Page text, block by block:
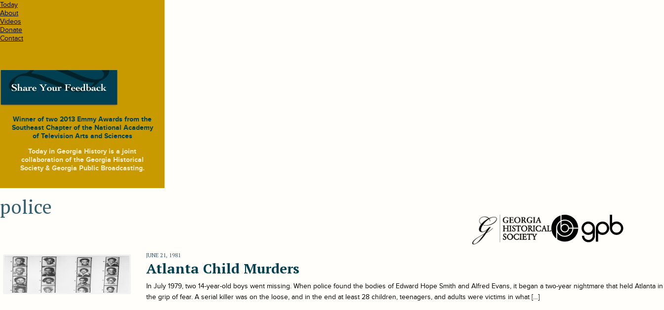
Today
About
Videos
Donate
Contact
Winner of two 2013 Emmy Awards from the
Southeast Chapter of the National Academy
of Television Arts and Sciences
Today in Georgia History is a joint
collaboration of the Georgia Historical
Society & Georgia Public Broadcasting.
police
JUNE 21, 1981
Atlanta Child Murders
In July 1979, two 14-year-old boys went missing. When police found the bodies of Edward Hope Smith and Alfred Evans, it began a two-year nightmare that held Atlanta in
the grip of fear. A serial killer was on the loose, and in the end at least 28 children, teenagers, and adults were victims in what […]